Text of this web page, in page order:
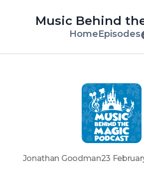
Music Behind
HomeEpisodes
Jonathan Goodman23